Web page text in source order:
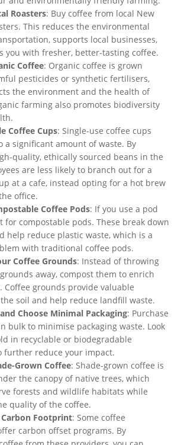
Roasters: Buy coffee from local New
This reduces the environmental
supports local businesses,
you with fresher, better-tasting coffee.
Coffee: Organic coffee is grown
pesticides or synthetic fertilisers,
the environment and the health of
farming also promotes biodiversity
Coffee Cups: Single-use coffee cups
a significant amount ofwaste. By
quality, ethically sourced beans in the
are less likely to branch out for a
at a cafe, instead opting for a hot brew
office.
Coffee Pods: Ifyou use a pod
for compostable pods. These break down
help reduce plastic waste, which is a
with traditional coffee pods.
Coffee Grounds: Instead of throwing
away, compost them to enrich
Coffee grounds provide valuable
soil and help reduce landfill waste.
Choose Minimal Packaging: Purchase
bulk to minimise packaging waste. Look
in recyclable or biodegradable
further reduce your impact.
Grown Coffee: Shade-grown coffee is
the canopy of native trees, which
forests and wildlife habitats while
quality of the coffee.
Footprint: Some coffee
carbon offset programs. By